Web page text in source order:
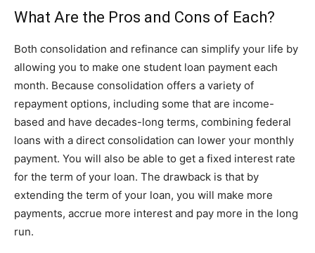
What Are the Pros and Cons of Each?
Both consolidation and refinance can simplify your life by
allowing you to make one student loan payment each
month. Because consolidation offers a variety of
repayment options, including some that are income-
based and have decades-long terms, combining federal
loans with a direct consolidation can lower your monthly
payment. You will also be able to get a fixed interest rate
for the term of your loan. The drawback is that by
extending the term of your loan, you will make more
payments, accrue more interest and pay more in the long
run.